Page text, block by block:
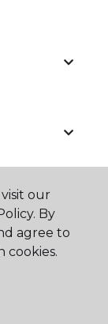
our
By
agree to
cookies.